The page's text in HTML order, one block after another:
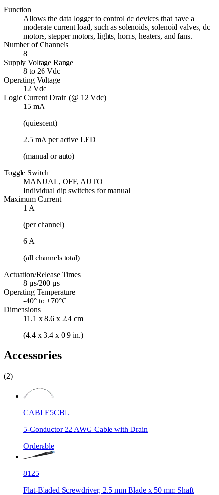
Function
Allows the data logger to control dc devices that have a
moderate current load, such as solenoids, solenoid valves, dc
motors, stepper motors, lights, horns, heaters, and fans.
Number of Channels
8
Supply Voltage Range
8 to 26 Vdc
Operating Voltage
12 Vdc
Logic Current Drain (@ 12 Vdc)
15 mA
(quiescent)
2.5 mA per active LED
(manual or auto)
Toggle Switch
MANUAL, OFF, AUTO
Individual dip switches for manual
Maximum Current
1 A
(per channel)
6 A
(all channels total)
Actuation/Release Times
8 μs/200 μs
Operating Temperature
-40° to +70°C
Dimensions
11.1 x 8.6 x 2.4 cm
(4.4 x 3.4 x 0.9 in.)
Accessories
(2)
CABLE5CBL
5-Conductor 22 AWG Cable with Drain
Orderable
8125
Flat-Bladed Screwdriver, 2.5 mm Blade x 50 mm Shaft